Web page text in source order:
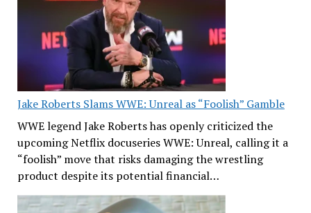
Jake Roberts Slams WWE: Unreal as “Foolish” Gamble
WWE legend Jake Roberts has openly criticized the
upcoming Netflix docuseries WWE: Unreal, calling it a
“foolish” move that risks damaging the wrestling
product despite its potential financial…